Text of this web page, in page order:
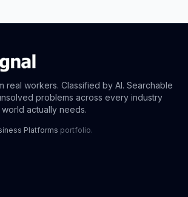
real workers. Classified by AI. Searchable
problems across every industry
actually needs.
Platforms portfolio.